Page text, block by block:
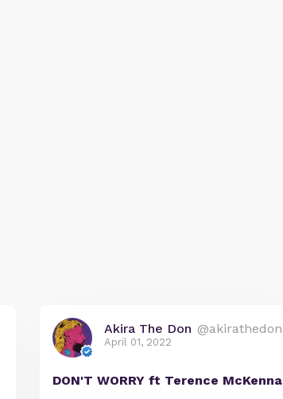
Akira The Don @akirathedon
April 01, 2022
DON'T WORRY ft Terence McKenna